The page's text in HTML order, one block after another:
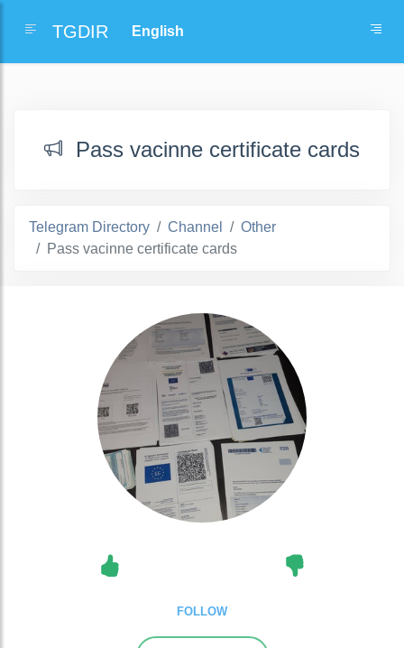
TGDIR
Pass vacinne certificate cards
Telegram Directory Channel
Other
Pass vacinne certificate cards
FOLLOW